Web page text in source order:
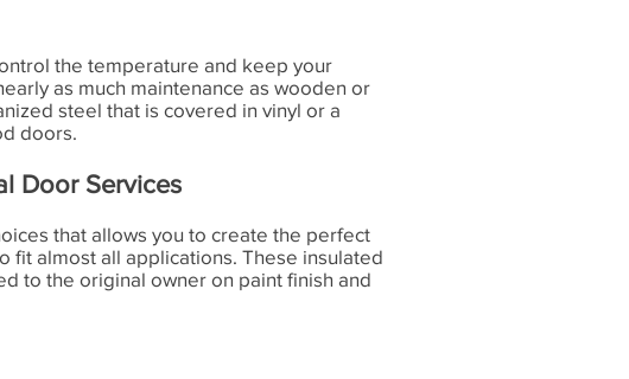
the temperature and keep your
as much maintenance as wooden or
steel that is covered in vinyl or a
doors.
Door Services
that allows you to create the perfect
fit almost all applications. These insulated
to the original owner on paint finish and